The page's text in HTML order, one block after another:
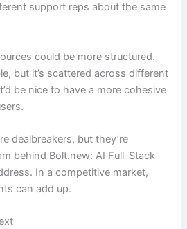
support reps about the same
could be more structured.
but it’s scattered across different
be nice to have a more cohesive
dealbreakers, but they’re
behind Bolt.new: AI Full-Stack
In a competitive market,
can add up.